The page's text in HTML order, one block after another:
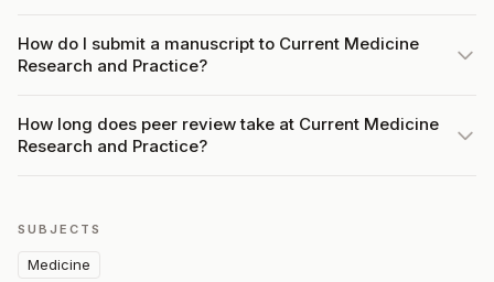
How do I submit a manuscript to Current Medicine
Research and Practice?
How long does peer review take at Current Medicine
Research and Practice?
SUBJECTS
Medicine